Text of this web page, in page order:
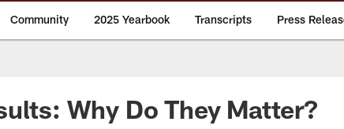
Community 2025 Yearbook Transcripts Press
-
Why Do They Matter?